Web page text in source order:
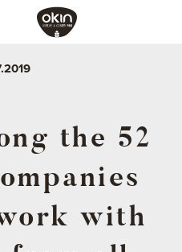
the 52
with